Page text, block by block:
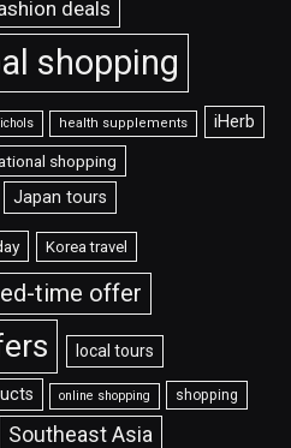
deals
shopping
health supplements iHerb
shopping
Japan tours
Korea travel
time offer
local tours
online shopping shopping
Southeast Asia